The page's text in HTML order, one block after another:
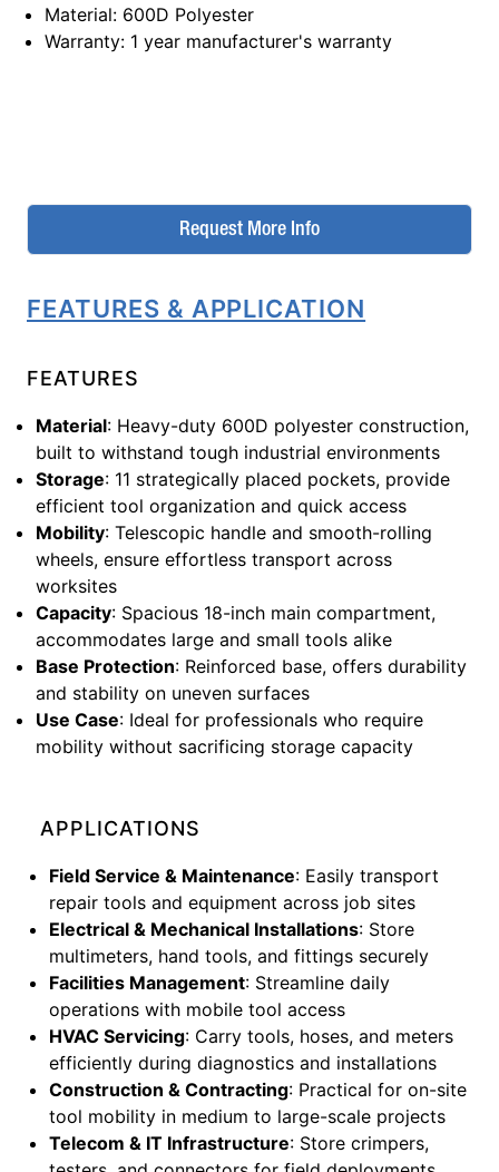
Material: 600D Polyester
Warranty: 1 year manufacturer's warranty
Request More Info
FEATURES & APPLICATION
FEATURES
Material: Heavy-duty 600D polyester construction,
built to withstand tough industrial environments
Storage: 11 strategically placed pockets, provide
efficient tool organization and quick access
Mobility: Telescopic handle and smooth-rolling
wheels, ensure effortless transport across
worksites
Capacity: Spacious 18-inch main compartment,
accommodates large and small tools alike
Base Protection: Reinforced base, offers durability
and stability on uneven surfaces
Use Case: Ideal for professionals who require
mobility without sacrificing storage capacity
APPLICATIONS
Field Service & Maintenance: Easily transport
repair tools and equipment across job sites
Electrical & Mechanical Installations: Store
multimeters, hand tools, and fittings securely
Facilities Management: Streamline daily
operations with mobile tool access
HVAC Servicing: Carry tools, hoses, and meters
efficiently during diagnostics and installations
Construction & Contracting: Practical for on-site
tool mobility in medium to large-scale projects
Telecom & IT Infrastructure: Store crimpers,